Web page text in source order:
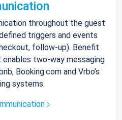
throughout the guest
triggers and events
follow-up). Benefit
two-way messaging
Booking.com and Vrbo’s
systems.